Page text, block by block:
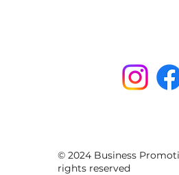
© 2024 Business
rights reserved